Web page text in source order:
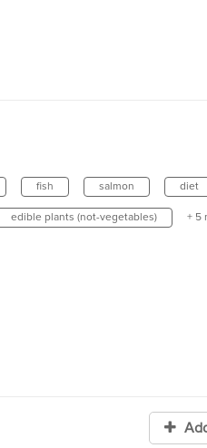
fish salmon diet
edible plants (not-vegetables) + 5